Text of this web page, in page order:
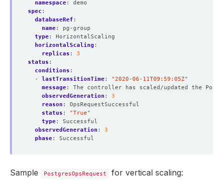
namespace:
demo
spec :
databaseRef :
name:
pg-group
type:
HorizontalScaling
horizontalScaling :
replicas :
3
status :
conditions :
- lastTransitionTime:
"2020-06-11T09:59:05Z"
message:
The controller has scaled/updated the
observedGeneration :
3
reason :
OpsRequestSuccessful
status :
"True"
type:
Successful
observedGeneration :
3
phase: Successful
Sample PostgresOpsRequest for vertical scaling: